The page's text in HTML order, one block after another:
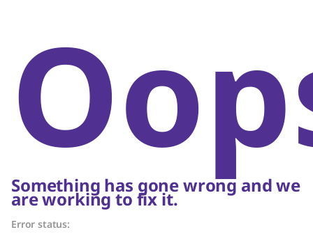
Something has gone wrong and we
are working to fix it.
Error status: